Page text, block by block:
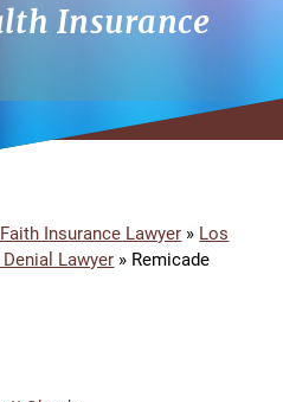
Insurance
Insurance Lawyer » Los
Lawyer » Remicade